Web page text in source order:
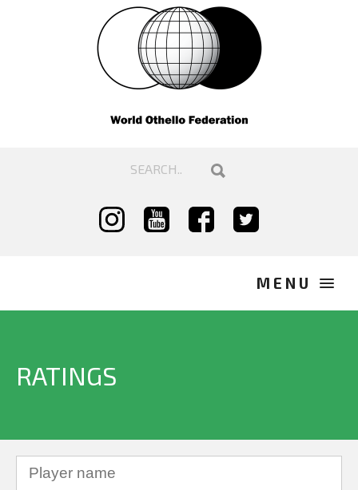
RATINGS